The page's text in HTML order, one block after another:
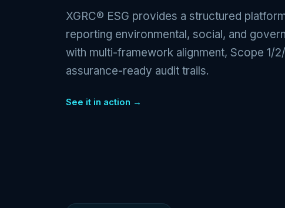
XGRC® ESG provides a structured
reporting environmental, social, and
with multi-framework alignment, Scope 1/
assurance-ready audit trails.
See it in action →